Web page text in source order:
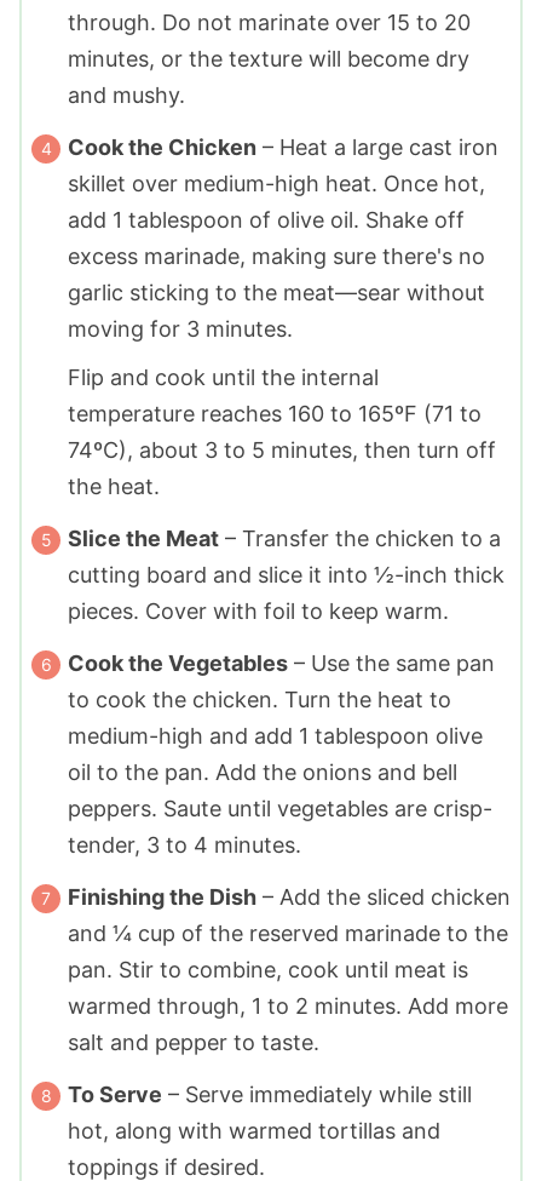
through. Do not marinate over 15 to 20
minutes, or the texture will become dry
and mushy.
Cook the Chicken – Heat a large cast iron
skillet over medium-high heat. Once hot,
add 1 tablespoon of olive oil. Shake off
excess marinade, making sure there's no
garlic sticking to the meat—sear without
moving for 3 minutes.
Flip and cook until the internal
temperature reaches 160 to 165ºF (71 to
74ºC), about 3 to 5 minutes, then turn off
the heat.
Slice the Meat – Transfer the chicken to a
cutting board and slice it into ½-inch thick
pieces. Cover with foil to keep warm.
Cook the Vegetables – Use the same pan
to cook the chicken. Turn the heat to
medium-high and add 1 tablespoon olive
oil to the pan. Add the onions and bell
peppers. Saute until vegetables are crisp-
tender, 3 to 4 minutes.
Finishing the Dish – Add the sliced chicken
and ¼ cup of the reserved marinade to the
pan. Stir to combine, cook until meat is
warmed through, 1 to 2 minutes. Add more
salt and pepper to taste.
To Serve – Serve immediately while still
hot, along with warmed tortillas and
toppings if desired.